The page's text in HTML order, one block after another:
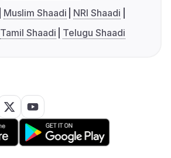
Muslim Shaadi
NRI Shaadi
Tamil Shaadi Telugu Shaadi